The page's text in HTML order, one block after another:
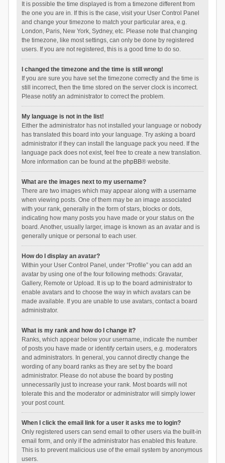
It is possible the time displayed is from a timezone different from
the one you are in. If this is the case, visit your User Control Panel
and change your timezone to match your particular area, e.g.
London, Paris, New York, Sydney, etc. Please note that changing
the timezone, like most settings, can only be done by registered
users. If you are not registered, this is a good time to do so.
I changed the timezone and the time is still wrong!
If you are sure you have set the timezone correctly and the time is
still incorrect, then the time stored on the server clock is incorrect.
Please notify an administrator to correct the problem.
My language is not in the list!
Either the administrator has not installed your language or nobody
has translated this board into your language. Try asking a board
administrator if they can install the language pack you need. If the
language pack does not exist, feel free to create a new translation.
More information can be found at the phpBB® website.
What are the images next to my username?
There are two images which may appear along with a username
when viewing posts. One of them may be an image associated
with your rank, generally in the form of stars, blocks or dots,
indicating how many posts you have made or your status on the
board. Another, usually larger, image is known as an avatar and is
generally unique or personal to each user.
How do I display an avatar?
Within your User Control Panel, under “Profile” you can add an
avatar by using one of the four following methods: Gravatar,
Gallery, Remote or Upload. It is up to the board administrator to
enable avatars and to choose the way in which avatars can be
made available. If you are unable to use avatars, contact a board
administrator.
What is my rank and how do I change it?
Ranks, which appear below your username, indicate the number
of posts you have made or identify certain users, e.g. moderators
and administrators. In general, you cannot directly change the
wording of any board ranks as they are set by the board
administrator. Please do not abuse the board by posting
unnecessarily just to increase your rank. Most boards will not
tolerate this and the moderator or administrator will simply lower
your post count.
When I click the email link for a user it asks me to login?
Only registered users can send email to other users via the built-in
email form, and only if the administrator has enabled this feature.
This is to prevent malicious use of the email system by anonymous
users.